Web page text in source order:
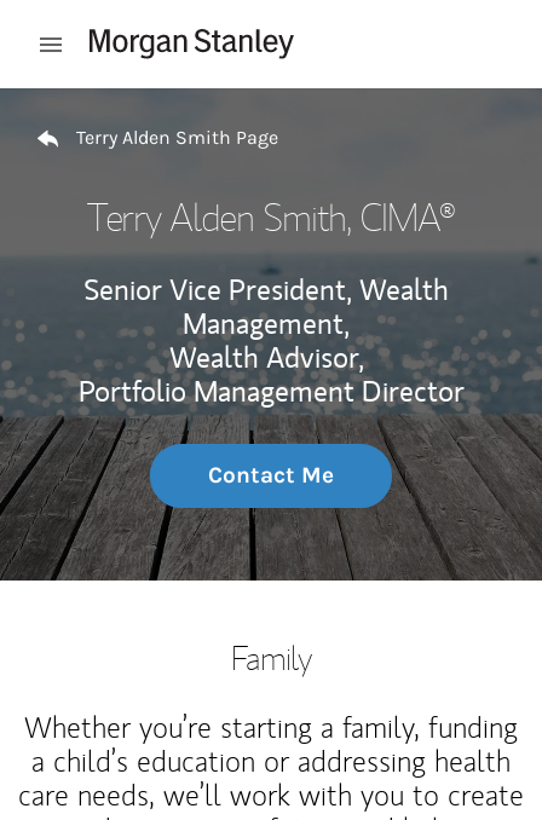
Open mobile menu
Terry Alden Smith Page
Terry Alden Smith, CIMA®
Senior Vice President, Wealth
Management,
Wealth Advisor,
Portfolio Management Director
Contact Me
Family
Whether you’re starting a family, funding
a child’s education or addressing health
care needs, we’ll work with you to create